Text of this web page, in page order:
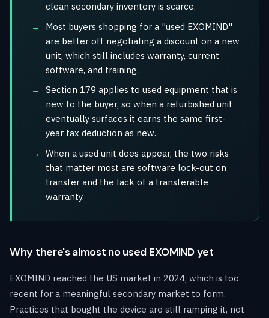
clean secondary inventory is scarce.
Most buyers shopping for a "used EXOMIND"
are better off negotiating a discount on a new
unit, which still includes warranty, current
software, and training.
Section 179 applies to used equipment that is
new to the buyer, so when a refurbished unit
eventually surfaces it earns the same first-
year tax deduction as new.
When a used unit does appear, the two risks
that matter most are software lock-out on
transfer and the lack of a transferable
warranty.
Why there's almost no used EXOMIND yet
EXOMIND reached the US market in 2024, which is too
recent for a meaningful secondary market to form.
Practices that bought the device are still ramping it, not